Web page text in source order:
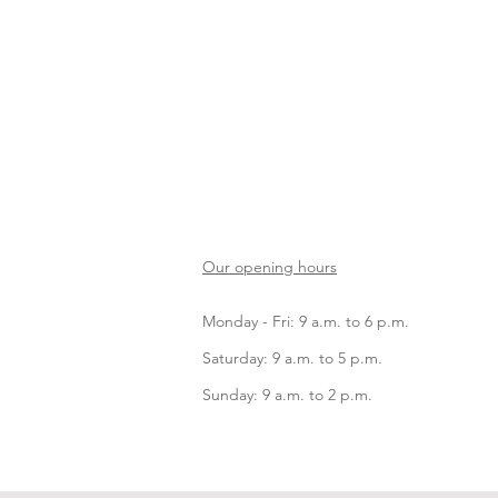
Our opening hours
Monday - Fri: 9 a.m. to 6 p.m.
Saturday: 9 a.m. to 5 p.m.
Sunday: 9 a.m. to 2 p.m.